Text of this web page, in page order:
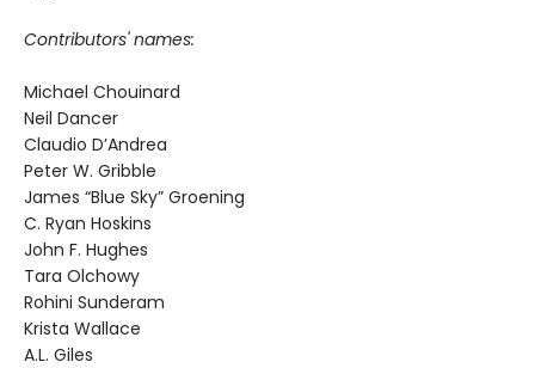
Contributors' names:
Michael Chouinard
Neil Dancer
Claudio D’Andrea
Peter W. Gribble
James “Blue Sky” Groening
C. Ryan Hoskins
John F. Hughes
Tara Olchowy
Rohini Sunderam
Krista Wallace
A.L. Giles